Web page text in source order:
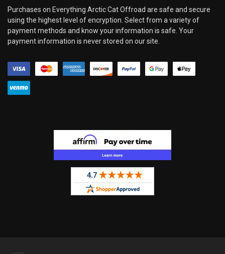
Purchases on Everything Arctic Cat Offroad are safe and secure
using the highest level of encryption. Select from a variety of
payment methods and know your information is safe. Your
payment information is never stored on our site.